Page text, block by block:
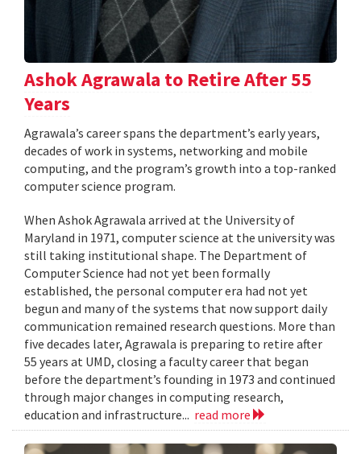
Ashok Agrawala to Retire After 55
Years
Agrawala’s career spans the department’s early years,
decades of work in systems, networking and mobile
computing, and the program’s growth into a top-ranked
computer science program.
When Ashok Agrawala arrived at the University of
Maryland in 1971, computer science at the university was
still taking institutional shape. The Department of
Computer Science had not yet been formally
established, the personal computer era had not yet
begun and many of the systems that now support daily
communication remained research questions. More than
five decades later, Agrawala is preparing to retire after
55 years at UMD, closing a faculty career that began
before the department’s founding in 1973 and continued
through major changes in computing research,
education and infrastructure... read more